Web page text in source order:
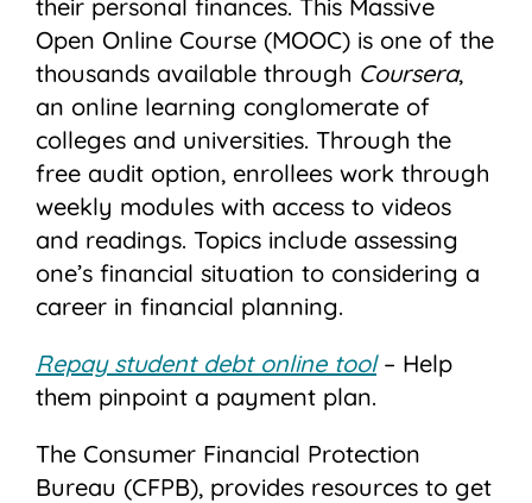
their personal finances. This Massive
Open Online Course (MOOC) is one of the
thousands available through Coursera,
an online learning conglomerate of
colleges and universities. Through the
free audit option, enrollees work through
weekly modules with access to videos
and readings. Topics include assessing
one’s financial situation to considering a
career in financial planning.
Repay student debt online tool– Help
them pinpoint a payment plan.
The Consumer Financial Protection
Bureau (CFPB), provides resources to get